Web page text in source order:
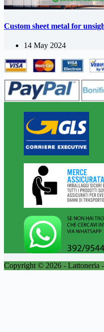
Custom sheet metal for
14 May 2024
Copyright © 2026 - Lattoneria